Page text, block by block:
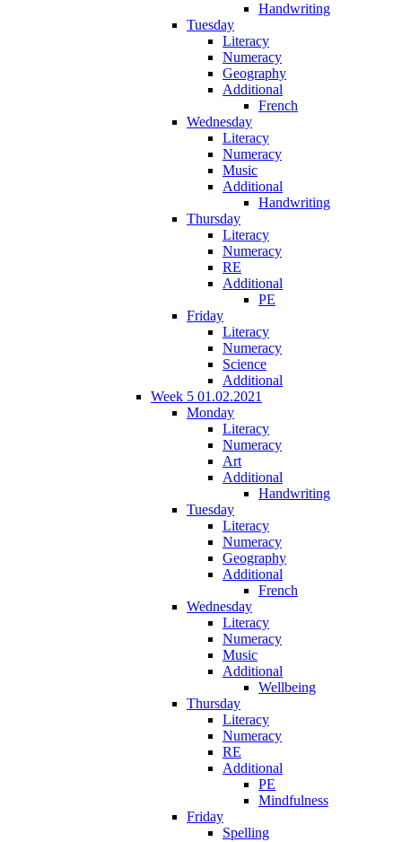
Handwriting
Tuesday
Literacy
Numeracy
Geography
Additional
French
Wednesday
Literacy
Numeracy
Music
Additional
Handwriting
Thursday
Literacy
Numeracy
RE
Additional
PE
Friday
Literacy
Numeracy
Science
Additional
Week 5 01.02.2021
Monday
Literacy
Numeracy
Art
Additional
Handwriting
Tuesday
Literacy
Numeracy
Geography
Additional
French
Wednesday
Literacy
Numeracy
Music
Additional
Wellbeing
Thursday
Literacy
Numeracy
RE
Additional
PE
Mindfulness
Friday
Spelling